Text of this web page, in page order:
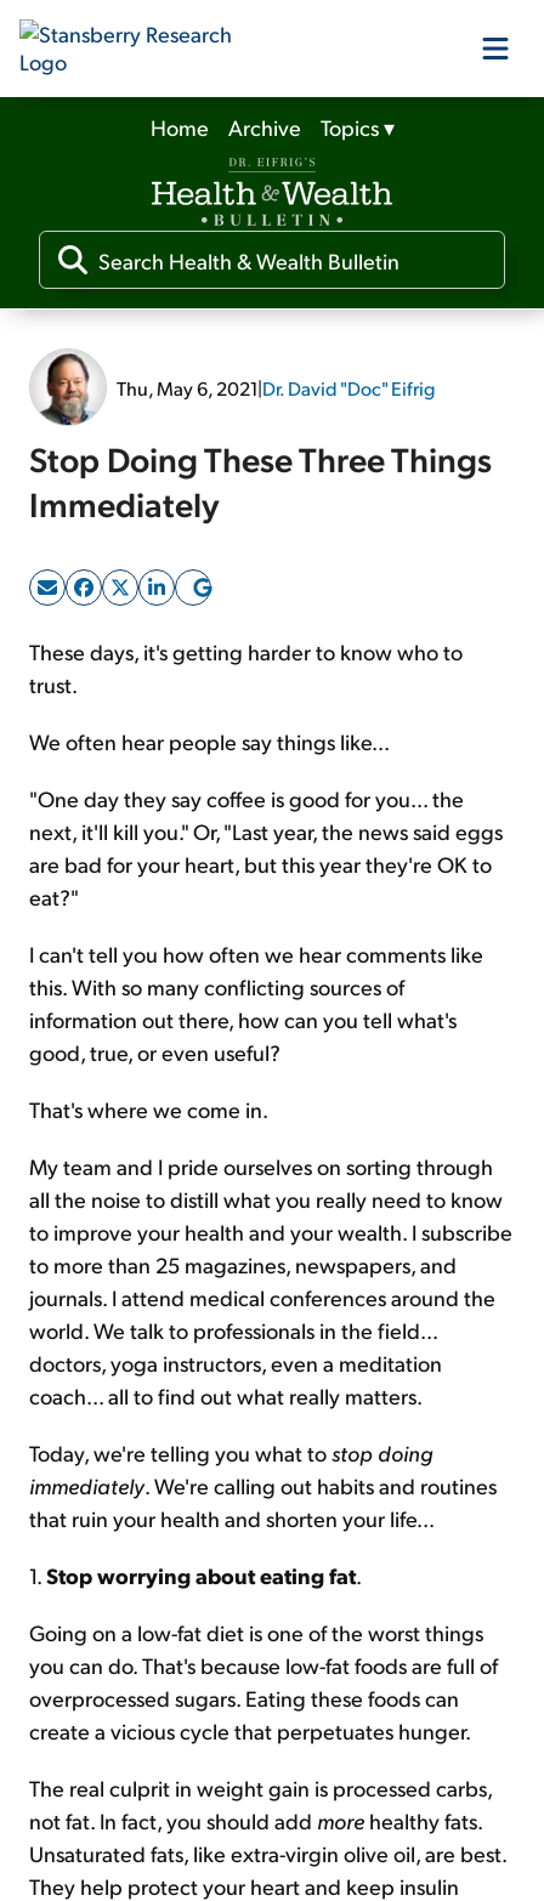
Our Products
Our Editors
Media
Free Resources
Sign Up Free
Home Archive Topics▾
Thu, May 6, 2021|Dr. David "Doc" Eifrig
Stop Doing These Three Things
Immediately
These days, it's getting harder to know who to
trust.
We often hear people say things like...
"One day they say coffee is good for you... the
next, it'll kill you." Or, "Last year, the news said eggs
are bad for your heart, but this year they're OK to
eat?"
I can't tell you how often we hear comments like
this. With so many conflicting sources of
information out there, how can you tell what's
good, true, or even useful?
That's where we come in.
My team and I pride ourselves on sorting through
all the noise to distill what you really need to know
to improve your health and your wealth. I subscribe
to more than 25 magazines, newspapers, and
journals. I attend medical conferences around the
world. We talk to professionals in the field...
doctors, yoga instructors, even a meditation
coach... all to find out what really matters.
Today, we're telling you what tostop doing
immediately. We're calling out habits and routines
that ruin your health and shorten your life...
1.Stop worrying about eating fat.
Going on a low-fat diet is one of the worst things
you can do. That's because low-fat foods are full of
overprocessed sugars. Eating these foods can
create a vicious cycle that perpetuates hunger.
The real culprit in weight gain is processed carbs,
not fat. In fact, you should add more healthy fats.
Unsaturated fats, like extra-virgin olive oil, are best.
They help protect your heart and keep insulin